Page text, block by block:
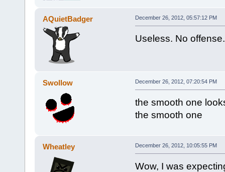
AQuietBadger December 26, 2012, 05:57:12 PM
Useless. No offense.
Swollow December 26, 2012, 07:20:54 PM
the smooth one
the smooth one
Wheatley December 26, 2012, 10:05:55 PM
Wow, I was